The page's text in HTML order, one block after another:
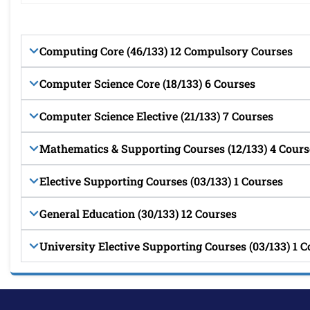
Computing Core (46/133) 12 Compulsory Courses
Computer Science Core (18/133) 6 Courses
Computer Science Elective (21/133) 7 Courses
Mathematics & Supporting Courses (12/133) 4
Elective Supporting Courses (03/133) 1 Courses
General Education (30/133) 12 Courses
University Elective Supporting Courses (03/133) 1